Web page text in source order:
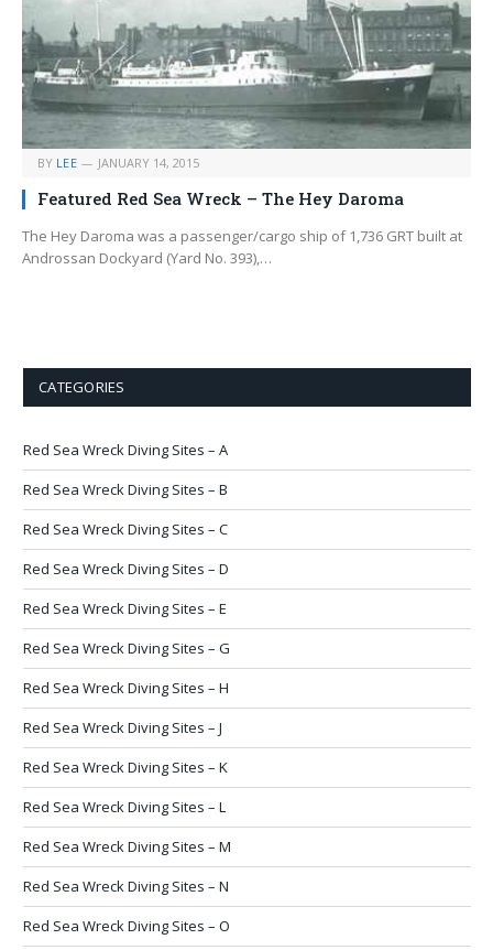
BY LEE JANUARY 14, 2015
Featured Red Sea Wreck – The Hey Daroma
The Hey Daroma was a passenger/cargo ship of 1,736 GRT built at
Androssan Dockyard (Yard No. 393),…
CATEGORIES
Red Sea Wreck Diving Sites – A
Red Sea Wreck Diving Sites – B
Red Sea Wreck Diving Sites – C
Red Sea Wreck Diving Sites – D
Red Sea Wreck Diving Sites – E
Red Sea Wreck Diving Sites – G
Red Sea Wreck Diving Sites – H
Red Sea Wreck Diving Sites – J
Red Sea Wreck Diving Sites – K
Red Sea Wreck Diving Sites – L
Red Sea Wreck Diving Sites – M
Red Sea Wreck Diving Sites – N
Red Sea Wreck Diving Sites – O